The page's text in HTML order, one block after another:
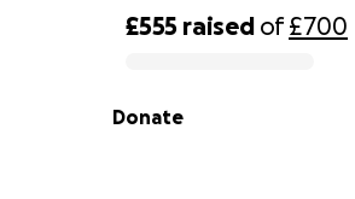
0% complete
£555 raised of£700
Donate